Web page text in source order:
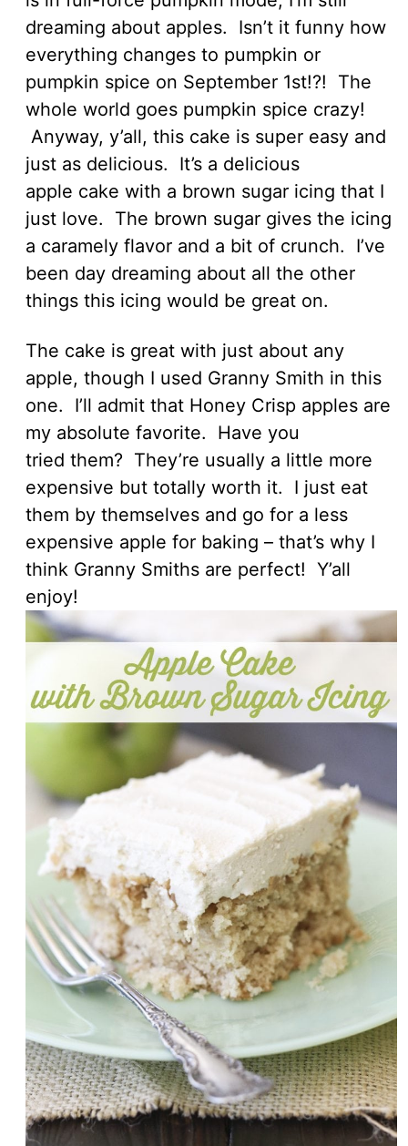
dreaming about apples. Isn’t it funny how
everything changes to pumpkin or
pumpkin spice on September 1st!?! The
whole world goes pumpkin spice crazy!
Anyway, y’all, this cake is super easy and
just as delicious. It’s a delicious
apple cake with a brown sugar icing that I
just love. The brown sugar gives the icing
a caramely flavor and a bit of crunch. I’ve
been day dreaming about all the other
things this icing would be great on.
The cake is great with just about any
apple, though I used Granny Smith in this
one. I’ll admit that Honey Crisp apples are
my absolute favorite. Have you
tried them? They’re usually a little more
expensive but totally worth it. I just eat
them by themselves and go for a less
expensive apple for baking – that’s why I
think Granny Smiths are perfect! Y’all
enjoy!